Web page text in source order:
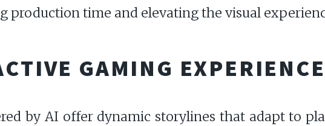
production time and elevating the visual
GAMING
by AI offer dynamic storylines that adapt to